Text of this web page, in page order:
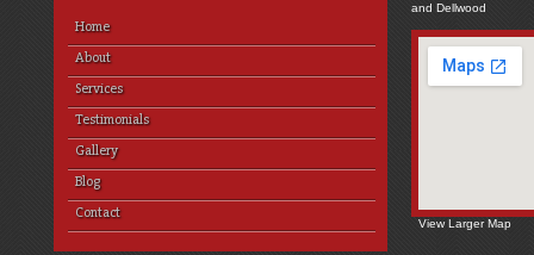
Home
About
Services
Testimonials
Gallery
Blog
Contact
and Dellwood
View Larger Map